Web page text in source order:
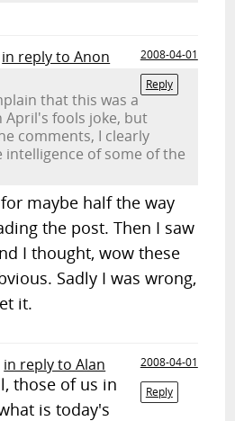
in reply to Anon
2008-04-01
Reply
that this was a
fools joke, but
comments, I clearly
of some of the
maybe half the way
the post. Then I saw
I thought, wow these
Sadly I was wrong,
it.
in reply to Alan
2008-04-01
Reply
those of us in
is today's